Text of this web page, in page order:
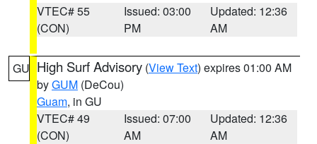
VTEC# 55
(CON)
Issued: 03:00
PM
Updated: 12:36
AM
GU High Surf Advisory (View Text) expires 01:00 AM
byGUM (DeCou)
Guam, in GU
VTEC# 49
(CON)
Issued: 07:00
AM
Updated: 12:36
AM